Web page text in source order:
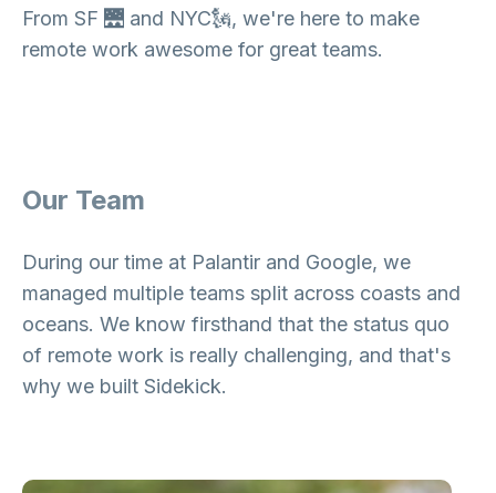
From SF 🌉 and NYC🗽, we're here to make
remote work awesome for great teams.
Our Team
During our time at Palantir and Google, we
managed multiple teams split across coasts and
oceans. We know firsthand that the status quo
of remote work is really challenging, and that's
why we built Sidekick.